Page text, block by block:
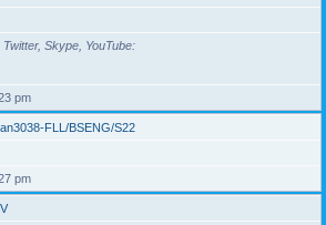
Skype, YouTube
pm
FLL/BSENG/S22
pm